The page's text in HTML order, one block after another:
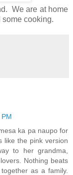
We are at home
cooking.
ka pa naupo for
like the pink version
to her grandma,
Nothing beats
as a family.